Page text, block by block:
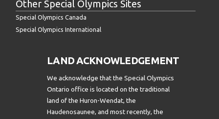
Other Special Olympics Sites
Special Olympics Canada
Special Olympics International
LAND ACKNOWLEDGEMENT
We acknowledge that the Special Olympics
Ontario office is located on the traditional
land of the Huron-Wendat, the
Haudenosaunee, and most recently, the